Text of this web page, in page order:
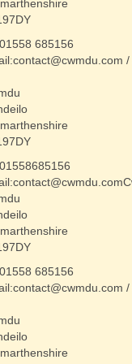
685156
685156